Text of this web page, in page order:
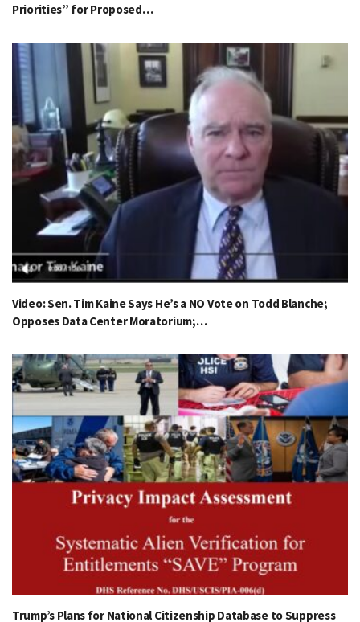
Priorities” for Proposed…
Video: Sen. Tim Kaine Says He’s a NO Vote on Todd Blanche;
Opposes Data Center Moratorium;…
Trump’s Plans for National Citizenship Database to Suppress